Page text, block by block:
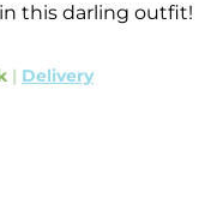
this darling outfit!
| Delivery